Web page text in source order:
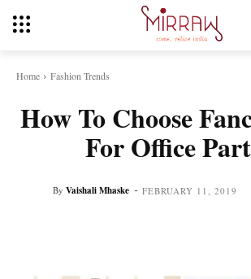
Home Fashion Trends
How To Choose
For Office
By Vaishali Mhaske - FEBRUARY 11, 2019